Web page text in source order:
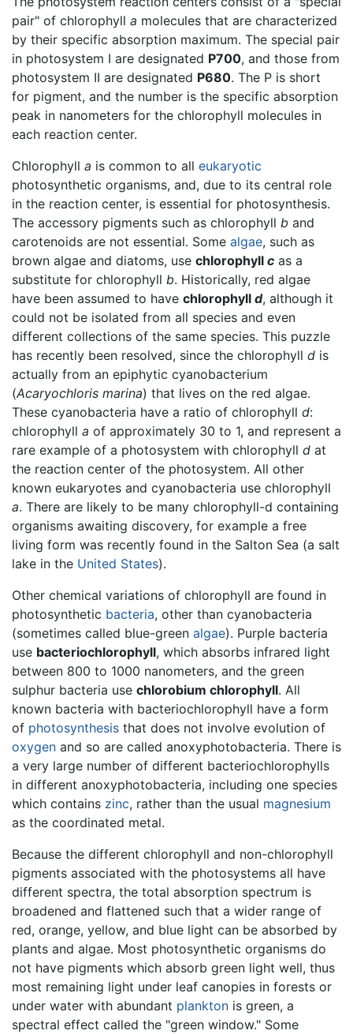
pair" of chlorophyll a molecules that are characterized
by their specific absorption maximum. The special pair
in photosystem I are designated P700, and those from
photosystem II are designated P680. The P is short
for pigment, and the number is the specific absorption
peak in nanometers for the chlorophyll molecules in
each reaction center.
Chlorophyll a is common to all eukaryotic
photosynthetic organisms, and, due to its central role
in the reaction center, is essential for photosynthesis.
The accessory pigments such as chlorophyll b and
carotenoids are not essential. Some algae, such as
brown algae and diatoms, use chlorophyll c as a
substitute for chlorophyll b. Historically, red algae
have been assumed to have chlorophyll d, although it
could not be isolated from all species and even
different collections of the same species. This puzzle
has recently been resolved, since the chlorophyll d is
actually from an epiphytic cyanobacterium
(Acaryochloris marina) that lives on the red algae.
These cyanobacteria have a ratio of chlorophyll d:
chlorophyll a of approximately 30 to 1, and represent a
rare example of a photosystem with chlorophyll d at
the reaction center of the photosystem. All other
known eukaryotes and cyanobacteria use chlorophyll
a. There are likely to be many chlorophyll-d containing
organisms awaiting discovery, for example a free
living form was recently found in the Salton Sea (a salt
lake in the United States).
Other chemical variations of chlorophyll are found in
photosynthetic bacteria, other than cyanobacteria
(sometimes called blue-green algae). Purple bacteria
use bacteriochlorophyll, which absorbs infrared light
between 800 to 1000 nanometers, and the green
sulphur bacteria use chlorobium chlorophyll. All
known bacteria with bacteriochlorophyll have a form
of photosynthesis that does not involve evolution of
oxygen and so are called anoxyphotobacteria. There is
a very large number of different bacteriochlorophylls
in different anoxyphotobacteria, including one species
which contains zinc, rather than the usual magnesium
as the coordinated metal.
Because the different chlorophyll and non-chlorophyll
pigments associated with the photosystems all have
different spectra, the total absorption spectrum is
broadened and flattened such that a wider range of
red, orange, yellow, and blue light can be absorbed by
plants and algae. Most photosynthetic organisms do
not have pigments which absorb green light well, thus
most remaining light under leaf canopies in forests or
under water with abundant plankton is green, a
spectral effect called the "green window." Some